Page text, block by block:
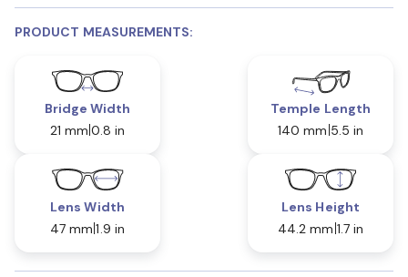
PRODUCT MEASUREMENTS:
Bridge Width
21 mm 0.8 in
Temple Length
140 mm 5.5 in
Lens Width
47 mm 1.9 in
Lens Height
44.2 mm 1.7 in